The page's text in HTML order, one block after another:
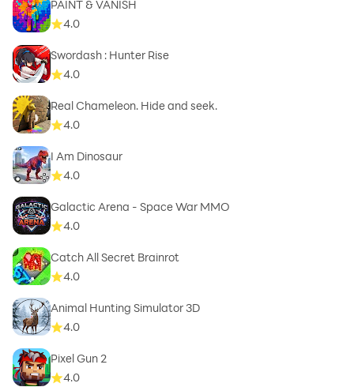
PAINT & VANISH
4.0
Swordash : Hunter Rise
4.0
Real Chameleon. Hide and seek.
4.0
I Am Dinosaur
4.0
Galactic Arena - Space War MMO
4.0
Catch All Secret Brainrot
4.0
Animal Hunting Simulator 3D
4.0
Pixel Gun 2
4.0